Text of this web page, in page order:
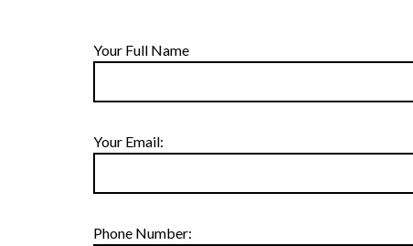
Your Full Name
Your Email:
Phone Number: